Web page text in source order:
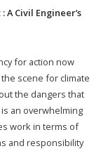
A Civil Engineer’s
for action now
scene for climate
the dangers that
an overwhelming
work in terms of
and responsibility